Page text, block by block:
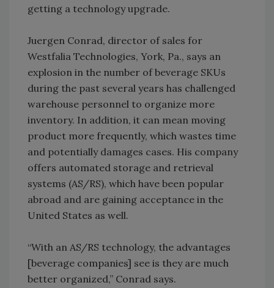
getting a technology upgrade.
Juergen Conrad, director of sales for
Westfalia Technologies, York, Pa., says an
explosion in the number of beverage SKUs
during the past several years has challenged
warehouse personnel to organize more
inventory. In addition, it can mean moving
product more frequently, which wastes time
and potentially damages cases. His company
offers automated storage and retrieval
systems (AS/RS), which have been popular
abroad and are gaining acceptance in the
United States as well.
“With an AS/RS technology, the advantages
[beverage companies] see is they are much
better organized,” Conrad says.